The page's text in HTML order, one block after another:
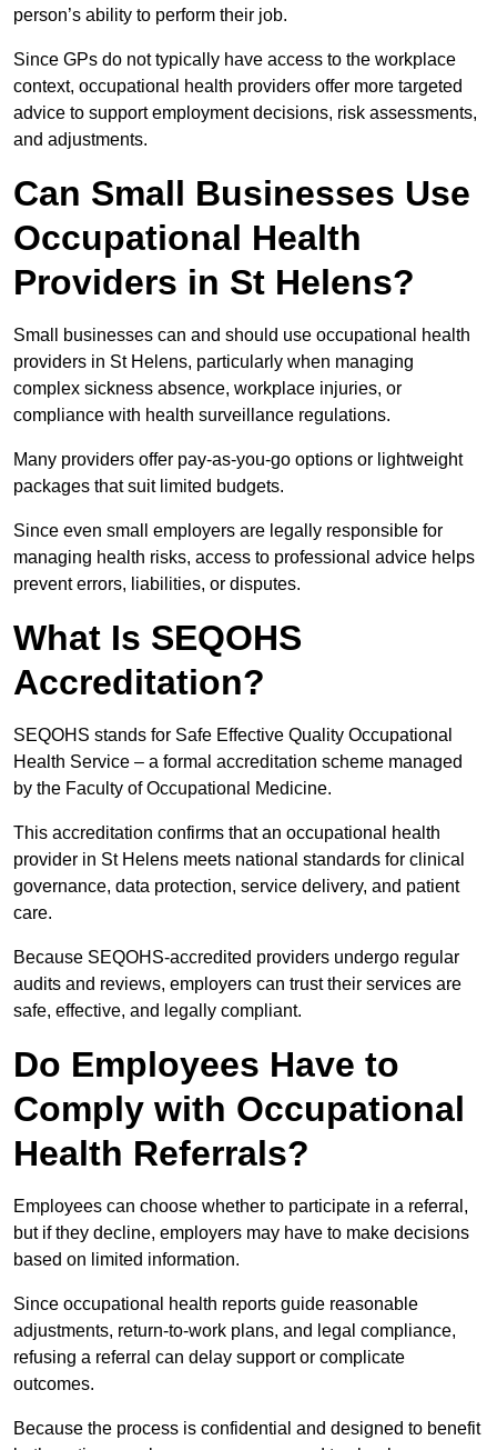
person’s ability to perform their job.
Since GPs do not typically have access to the workplace
context, occupational health providers offer more targeted
advice to support employment decisions, risk assessments,
and adjustments.
Can Small Businesses Use
Occupational Health
Providers in St Helens?
Small businesses can and should use occupational health
providers in St Helens, particularly when managing
complex sickness absence, workplace injuries, or
compliance with health surveillance regulations.
Many providers offer pay-as-you-go options or lightweight
packages that suit limited budgets.
Since even small employers are legally responsible for
managing health risks, access to professional advice helps
prevent errors, liabilities, or disputes.
What Is SEQOHS
Accreditation?
SEQOHS stands for Safe Effective Quality Occupational
Health Service – a formal accreditation scheme managed
by the Faculty of Occupational Medicine.
This accreditation confirms that an occupational health
provider in St Helens meets national standards for clinical
governance, data protection, service delivery, and patient
care.
Because SEQOHS-accredited providers undergo regular
audits and reviews, employers can trust their services are
safe, effective, and legally compliant.
Do Employees Have to
Comply with Occupational
Health Referrals?
Employees can choose whether to participate in a referral,
but if they decline, employers may have to make decisions
based on limited information.
Since occupational health reports guide reasonable
adjustments, return-to-work plans, and legal compliance,
refusing a referral can delay support or complicate
outcomes.
Because the process is confidential and designed to benefit